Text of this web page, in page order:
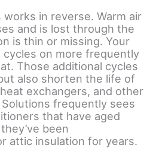
in reverse. Warm air
and is lost through the
is thin or missing. Your
on more frequently
Those additional cycles
also shorten the life of
exchangers, and other
frequently sees
that have aged
been
attic insulation for years.